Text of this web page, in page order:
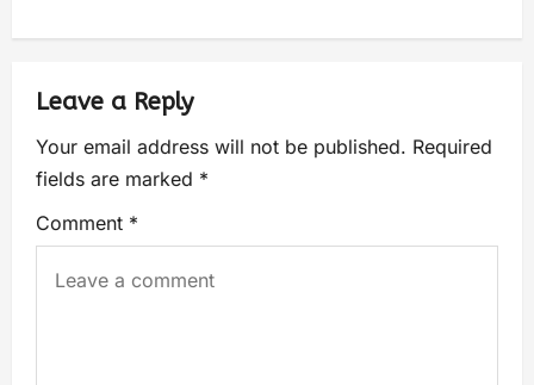
Leave a Reply
Your email address will not be published. Required
fields are marked *
Comment *